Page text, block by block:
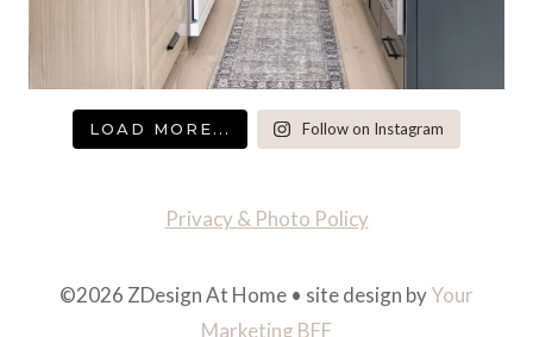
LOAD MORE... Follow on Instagram
Privacy & Photo Policy
©2026 ZDesign At Home • site design byYour
Marketing BFF